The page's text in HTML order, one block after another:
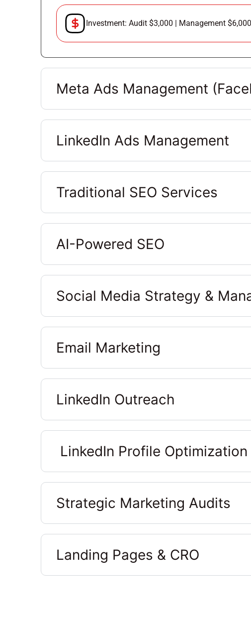
Investment: Audit $3,000 | Management
Meta Ads Management
LinkedIn Ads Management
Traditional SEO Services
AI-Powered SEO
Social Media Strategy &
Email Marketing
LinkedIn Outreach
LinkedIn Profile Optimization
Strategic Marketing Audits
Landing Pages & CRO